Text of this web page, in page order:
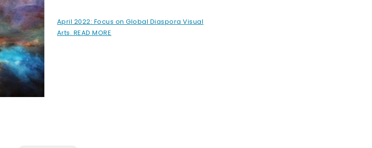
April 2022: Focus on Global Diaspora Visual
Arts. READ MORE